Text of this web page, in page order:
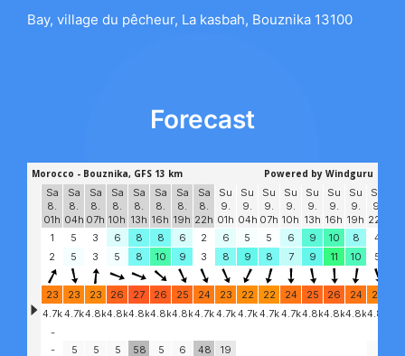
Bay, village du pêcheur, La kasbah, Bouznika 13100
Forecast